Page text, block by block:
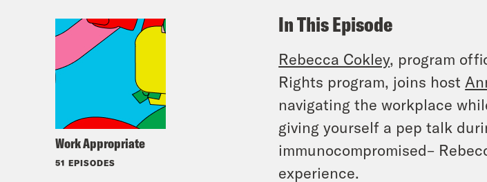
Work Appropriate
51 EPISODES
In This Episode
Rebecca Cokley, program
Rights program, joins host
navigating the workplace
giving yourself a pep talk
immunocompromised–
experience.